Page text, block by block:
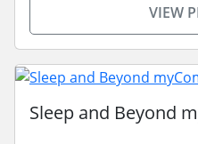
VIEW
Sleep and Beyond